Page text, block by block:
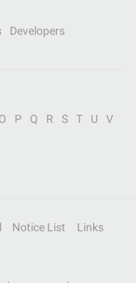
Developers
O P Q R S T U
V
Notice List
Links